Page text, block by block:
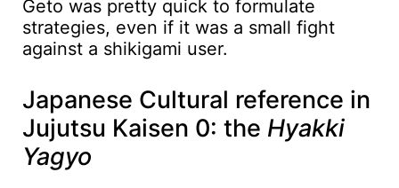
Geto was pretty quick to formulate
strategies, even if it was a small fight
against a shikigami user.
Japanese Cultural reference in
Jujutsu Kaisen 0: the Hyakki
Yagyo